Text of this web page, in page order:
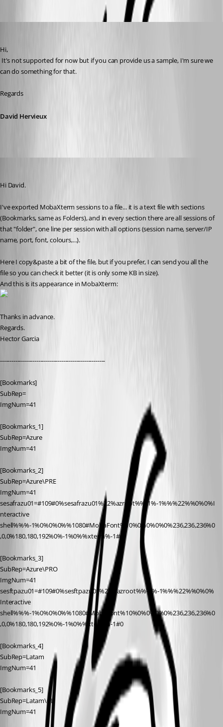
Hi,
can do something for that.
Regards
David Hervieux
Hi David.
I've exported MobaXterm sessions to a file... it is a text file with sections
(Bookmarks, same as Folders), and in every section there are all sessions of
that "folder", one line per session with all options (session name, server/IP
name, port, font, colours,...).
Here I copy&paste a bit of the file, but if you prefer, I can send you all the
file so you can check it better (it is only some KB in size).
And this is its appearance in MobaXterm:
Thanks in advance.
Regards.
Hector Garcia
-------------------------------------------------------
[Bookmarks]
SubRep=
ImgNum=41
[Bookmarks_1]
SubRep=Azure
ImgNum=41
[Bookmarks_2]
SubRep=Azure\PRE
ImgNum=41
sesafrazu01=#109#0%sesafrazu01%22%azroot%%-1%-1%%%22%%0%0%I
nteractive
shell%%%-1%0%0%0%%1080#MobaFont%10%0%0%0%0%236,236,236%0
,0,0%180,180,192%0%-1%0%%xterm%-1#0
[Bookmarks_3]
SubRep=Azure\PRO
ImgNum=41
sesftpazu01=#109#0%sesftpazu01%22%azroot%%-1%-1%%%22%%0%0%
Interactive
shell%%%-1%0%0%0%%1080#MobaFont%10%0%0%0%0%236,236,236%0
,0,0%180,180,192%0%-1%0%%xterm%-1#0
[Bookmarks_4]
SubRep=Latam
ImgNum=41
[Bookmarks_5]
SubRep=Latam\CL
ImgNum=41